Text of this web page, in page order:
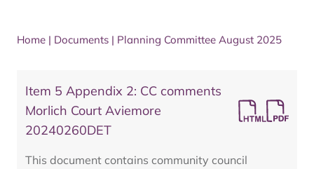
Home | Documents | Planning Committee August 2025
Item 5 Appendix 2: CC comments
Morlich Court Aviemore
20240260DET
This document contains community council